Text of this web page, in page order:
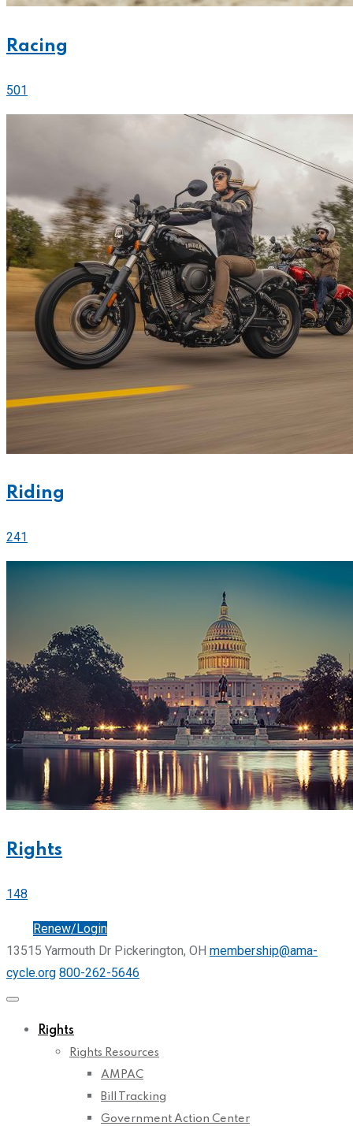
Racing
501
Riding
241
Rights
148
Renew/Login
13515 Yarmouth Dr Pickerington, OH membership@ama-
cycle.org 800-262-5646
Rights
Rights Resources
AMPAC
Bill Tracking
Government Action Center